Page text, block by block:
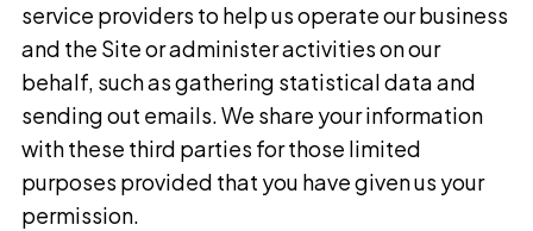
service providers to help us operate our business
and the Site or administer activities on our
behalf, such as gathering statistical data and
sending out emails. We share your information
with these third parties for those limited
purposes provided that you have given us your
permission.